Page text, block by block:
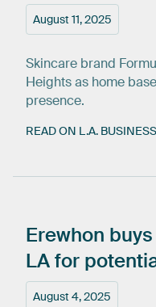
August 11, 2025
Skincare brand
Heights as home
presence.
READ ON L.A.
August 4, 2025
Erewhon buys
LAfor